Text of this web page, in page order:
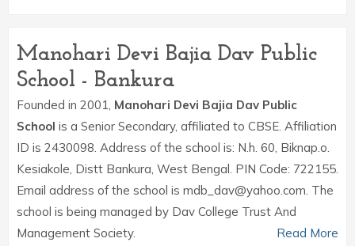
Manohari Devi Bajia Dav Public
School - Bankura
Founded in 2001, Manohari Devi Bajia Dav Public
School is a Senior Secondary, affiliated to CBSE. Affiliation
ID is 2430098. Address of the school is: N.h. 60, Biknap.o.
Kesiakole, Distt Bankura, West Bengal. PIN Code: 722155.
Email address of the school is mdb_dav@yahoo.com. The
school is being managed by Dav College Trust And
Management Society.
Read More